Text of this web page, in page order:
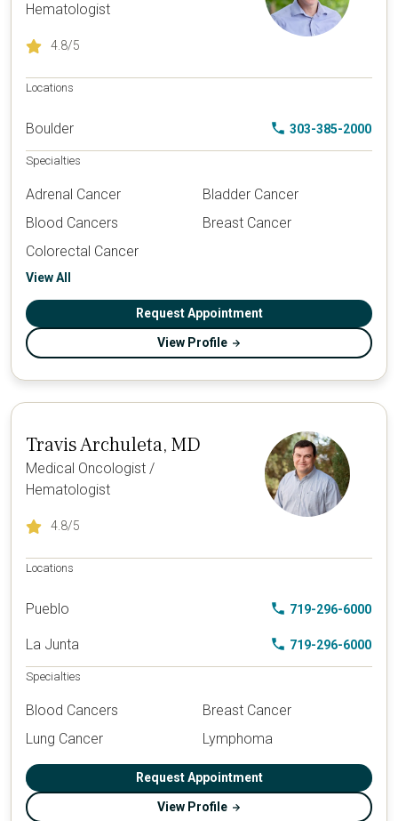
Hematologist
4.8/5
Locations
Boulder 303-385-2000
Specialties
Adrenal Cancer
Bladder Cancer
Blood Cancers
Breast Cancer
Colorectal Cancer
View All
Request Appointment
View Profile
Travis Archuleta, MD
Medical Oncologist /
Hematologist
4.8/5
Locations
Pueblo 719-296-6000
La Junta 719-296-6000
Specialties
Blood Cancers
Breast Cancer
Lung Cancer
Lymphoma
Request Appointment
View Profile